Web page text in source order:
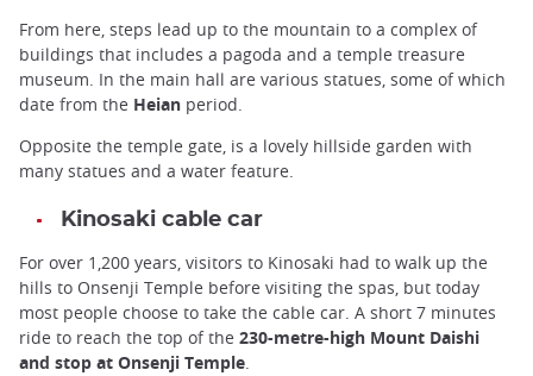
From here, steps lead up to the mountain to a complex of
buildings that includes a pagoda and a temple treasure
museum. In the main hall are various statues, some of which
date from the Heian period.
Opposite the temple gate, is a lovely hillside garden with
many statues and a water feature.
Kinosaki cable car
For over 1,200 years, visitors to Kinosaki had to walk up the
hills to Onsenji Temple before visiting the spas, but today
most people choose to take the cable car. A short 7 minutes
ride to reach the top of the 230-metre-high Mount Daishi
and stop at Onsenji Temple.